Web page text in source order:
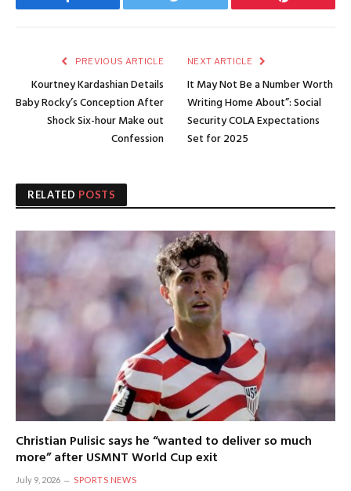
Facebook Twitter Pinterest
PREVIOUS ARTICLE
Kourtney Kardashian Details
Baby Rocky’s Conception After
Shock Six-hour Make out
Confession
NEXT ARTICLE
It May Not Be a Number Worth
Writing Home About”: Social
Security COLA Expectations
Set for 2025
RELATED POSTS
Christian Pulisic says he “wanted to deliver so much
more” after USMNT World Cup exit
July 9, 2026 SPORTS NEWS